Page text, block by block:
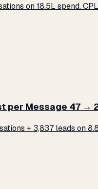
on ₹18.5L spend.
Message ₹47 →
+ 3,837 leads on